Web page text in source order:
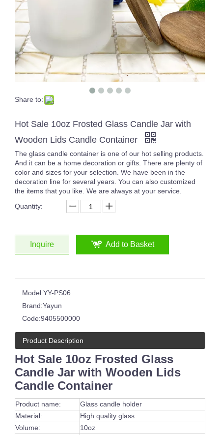
wholesale 1000pcs 12x17cm Jute Burlap drawstring Favor Bags for candles 270ml Glass Cup Green Transparent Juice Cup Wine Cup Overlay Glasses
Share to:
Hot Sale 10oz Frosted Glass Candle Jar with
Wooden Lids Candle Container
The glass candle container is one of our hot selling products.
And it can be a home decoration or gifts. There are plenty of
color and sizes for your selection. We have been in the
decoration line for several years. You can also customized
the items that you like. We are always at your service.
Quantity:
Inquire Add to Basket
Model:YY-PS06
Brand:Yayun
Code:9405500000
Product Description
Hot Sale 10oz Frosted Glass
Candle Jar with Wooden Lids
Candle Container
Product name:
Glass candle holder
Material:
High quality glass
Volume:
10oz